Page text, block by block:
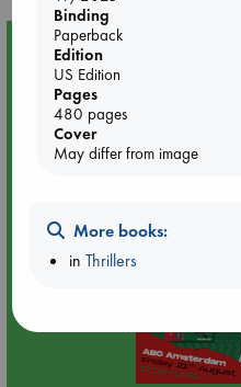
Event Highlight
An afternoon with
Binding
Paperback
Edition
US Edition
Pages
480 pages
Cover
May differ from image
More books:
inThrillers